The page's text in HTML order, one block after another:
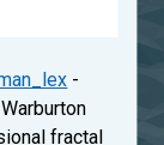
-
fractal